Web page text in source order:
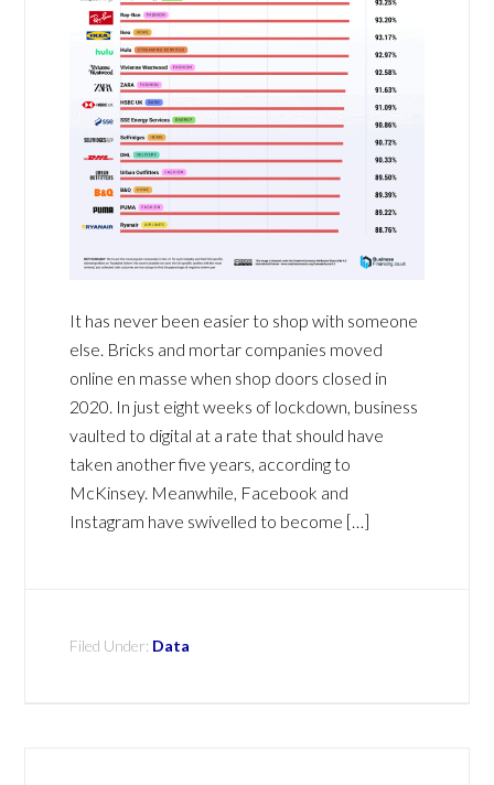
It has never been easier to shop with someone
else. Bricks and mortar companies moved
online en masse when shop doors closed in
2020. In just eight weeks of lockdown, business
vaulted to digital at a rate that should have
taken another five years, according to
McKinsey. Meanwhile, Facebook and
Instagram have swivelled to become […]
Filed Under: Data